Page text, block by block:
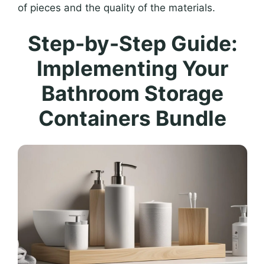
of pieces and the quality of the materials.
Step-by-Step Guide:
Implementing Your
Bathroom Storage
Containers Bundle